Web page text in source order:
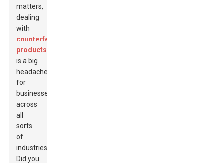
matters,
dealing
with
counterfeit
products
is a big
headache
for
businesses
across
all
sorts
of
industries.
Did you